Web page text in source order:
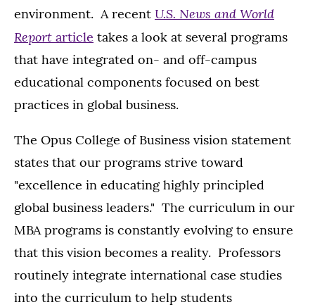
environment. A recent U.S. News and World
Report article takes a look at several programs
that have integrated on- and off-campus
educational components focused on best
practices in global business.
The Opus College of Business vision statement
states that our programs strive toward
"excellence in educating highly principled
global business leaders." The curriculum in our
MBA programs is constantly evolving to ensure
that this vision becomes a reality. Professors
routinely integrate international case studies
into the curriculum to help students